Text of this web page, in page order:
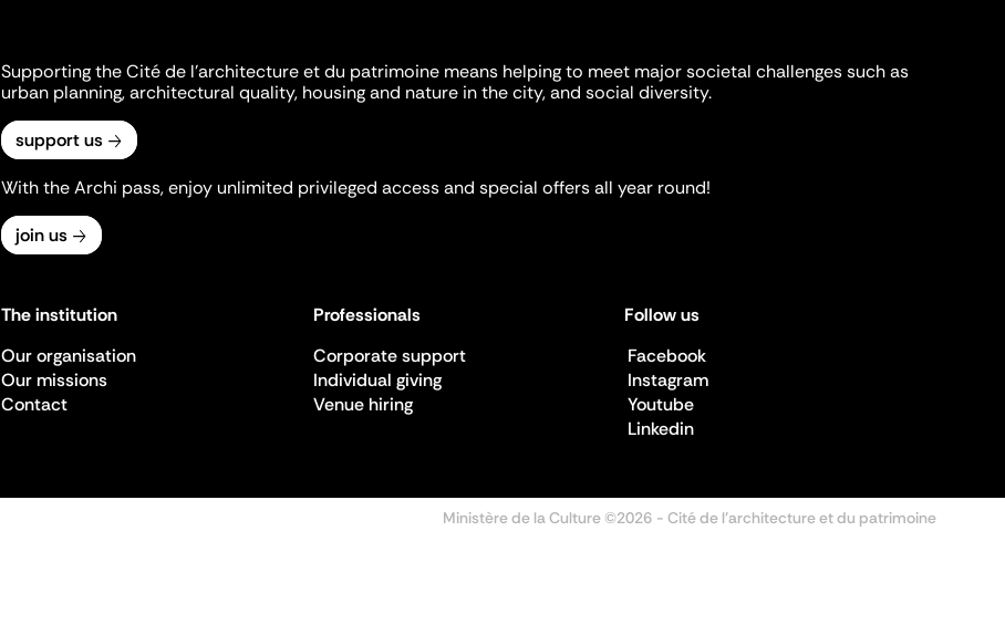
Supporting the Cité de l'architecture et du patrimoine means helping to meet major societal challenges such as
urban planning, architectural quality, housing and nature in the city, and social diversity.
support us
With the Archi pass, enjoy unlimited privileged access and special offers all year round!
join us
The institution
Our organisation
Our missions
Contact
Professionals
Corporate support
Individual giving
Venue hiring
Follow us
Facebook
Instagram
Youtube
Linkedin
Ministère de la Culture ©2026 - Cité de l'architecture et du patrimoine